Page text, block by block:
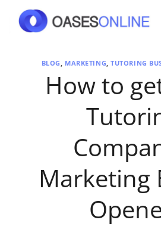
content
BLOG, MARKETING,TUTORING
How to
Marketing